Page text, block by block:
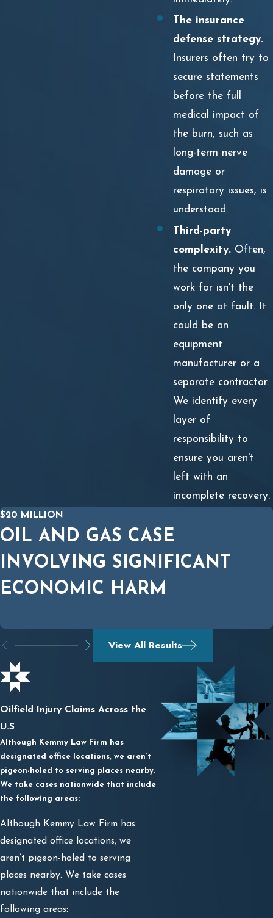
The insurance
defense strategy.
Insurers often try to
secure statements
before the full
medical impact of
the burn, such as
long-term nerve
damage or
respiratory issues, is
understood.
Third-party
complexity. Often,
the company you
work for isn't the
only one at fault. It
could be an
equipment
manufacturer or a
separate contractor.
We identify every
layer of
responsibility to
ensure you aren't
left with an
incomplete recovery.
$20 MILLION
OIL AND GAS CASE
INVOLVING SIGNIFICANT
ECONOMIC HARM
View All Results
Oilfield Injury Claims Across the
U.S
Although Kemmy Law Firm has
designated office locations, we aren’t
pigeon-holed to serving places nearby.
We take cases nationwide that include
the following areas:
Although Kemmy Law Firm has
designated office locations, we
aren’t pigeon-holed to serving
places nearby. We take cases
nationwide that include the
following areas: